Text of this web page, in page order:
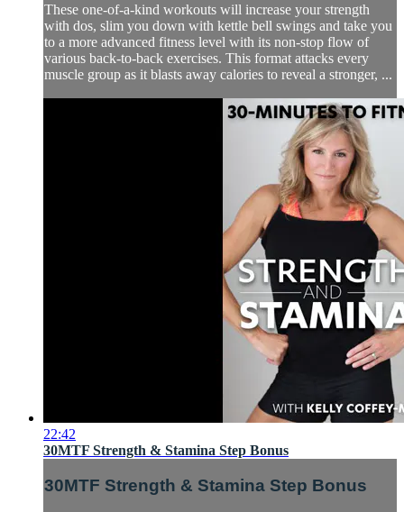
These one-of-a-kind workouts will increase your strength
with dos, slim you down with kettle bell swings and take you
to a more advanced fitness level with its non-stop flow of
various back-to-back exercises. This format attacks every
muscle group as it blasts away calories to reveal a stronger, ...
22:42
30MTF Strength & Stamina Step Bonus
30MTF Strength & Stamina Step Bonus